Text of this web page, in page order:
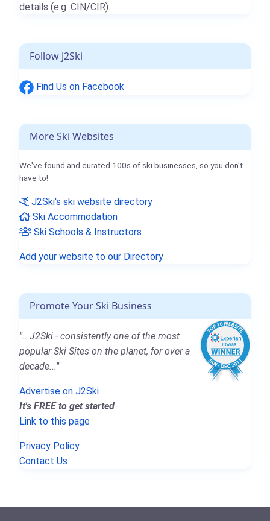
details (e.g. CIN/CIR).
Follow J2Ski
Find Us on Facebook
More Ski Websites
We've found and curated 100s of ski businesses, so you don't
have to!
J2Ski's ski website directory
Ski Accommodation
Ski Schools & Instructors
Add your website to our Directory
Promote Your Ski Business
"...J2Ski - consistently one of the most
popular Ski Sites on the planet, for over a
decade..."
Advertise on J2Ski
It's FREE to get started
Link to this page
Privacy Policy
Contact Us